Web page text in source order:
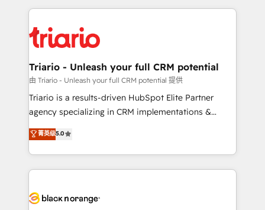
clients.” - Brian Garvey, VP, Solutions Partner
Program, HubSpot.
pourquoi, nos experts sont à la fois capables de
référencement, votre stratégie digitale et le pilotage
et l'intégration d'HubSpot ! Les grandes phases d'un
projet HubSpot avec DIGITALISIM : 🧽 Nettoyage,
migration et intégration des bases de données. 🚀
Développement des interfaces avec vos logiciels
Book Process & Guidelines utilisateurs 🎓
Formations des utilisateurs
Triario - Unleash your full CRM potential
由 Triario - Unleash your full CRM potential 提供
Triario is a results-driven HubSpot Elite Partner
agency specializing in CRM implementations &
migrations, Revenue Operations, Custom
Integrations, Custom AI agents and AI-ready Website
Design With over 15 years of experience, we help
companies bridge the gap between marketing, sales,
data hygiene, and tailored HubSpot solutions. Our
菁英级5.0